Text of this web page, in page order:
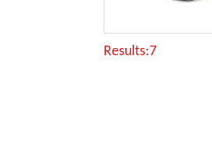
Results:7